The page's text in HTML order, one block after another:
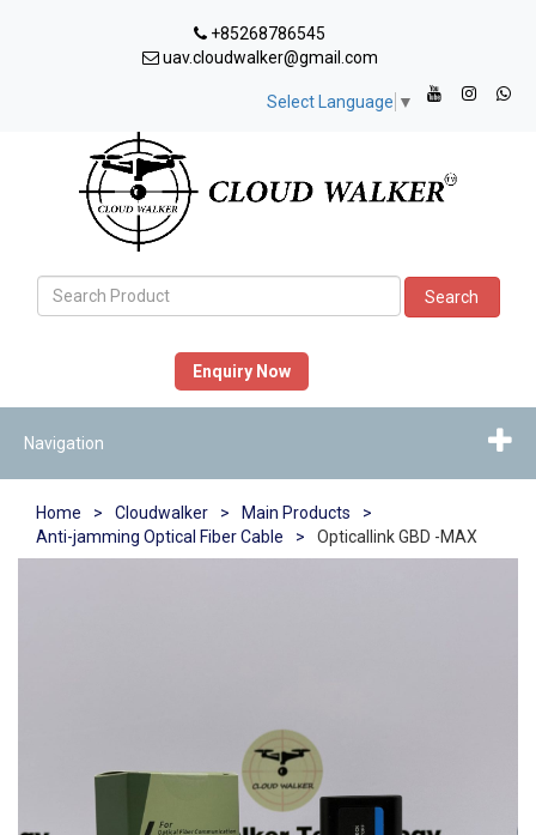
+85268786545
uav.cloudwalker@gmail.com
Select Language ▼
Search
Enquiry Now
Navigation
Home > Cloudwalker > Main Products
>
Anti-jamming Optical Fiber Cable
> Opticallink GBD -MAX